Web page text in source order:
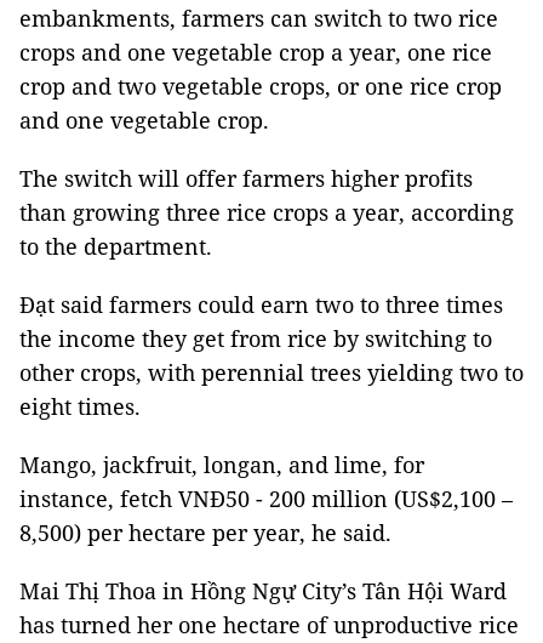
embankments, farmers can switch to two rice
crops and one vegetable crop a year, one rice
crop and two vegetable crops, or one rice crop
and one vegetable crop.
The switch will offer farmers higher profits
than growing three rice crops a year, according
to the department.
Đạt said farmers could earn two to three times
the income they get from rice by switching to
other crops, with perennial trees yielding two to
eight times.
Mango, jackfruit, longan, and lime, for
instance, fetch VNĐ50 - 200 million (US$2,100 –
8,500) per hectare per year, he said.
Mai Thị Thoa in Hồng Ngự City’s Tân Hội Ward
has turned her one hectare of unproductive rice